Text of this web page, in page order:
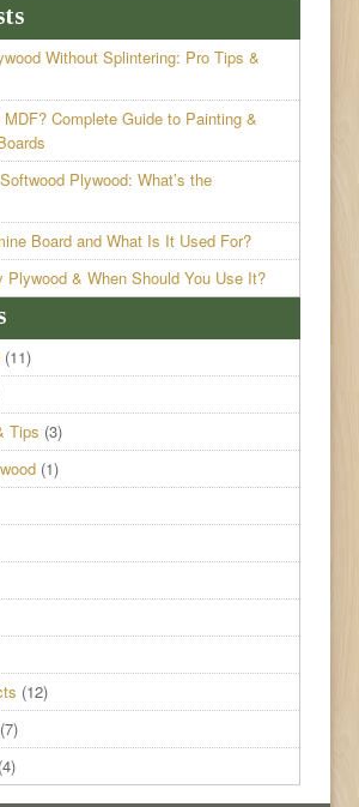
Without Splintering: Pro Tips &
Complete Guide to Painting &
Plywood: What’s the
Board and What Is It Used For?
Plywood & When Should You Use It?
(11)
Tips (3)
(1)
(12)
(7)
(4)